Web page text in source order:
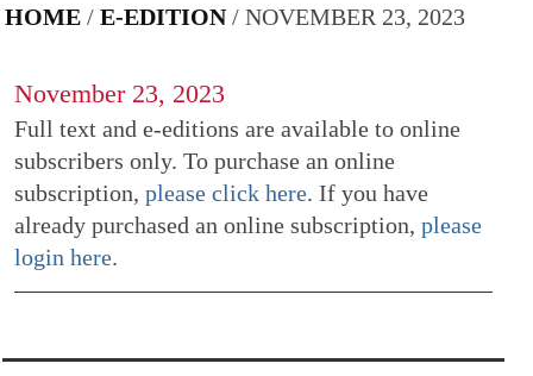
HOME /E-EDITION/ NOVEMBER 23, 2023
November 23, 2023
Full text and e-editions are available to online
subscribers only. To purchase an online
subscription,please click here. If you have
already purchased an online subscription,please
login here.